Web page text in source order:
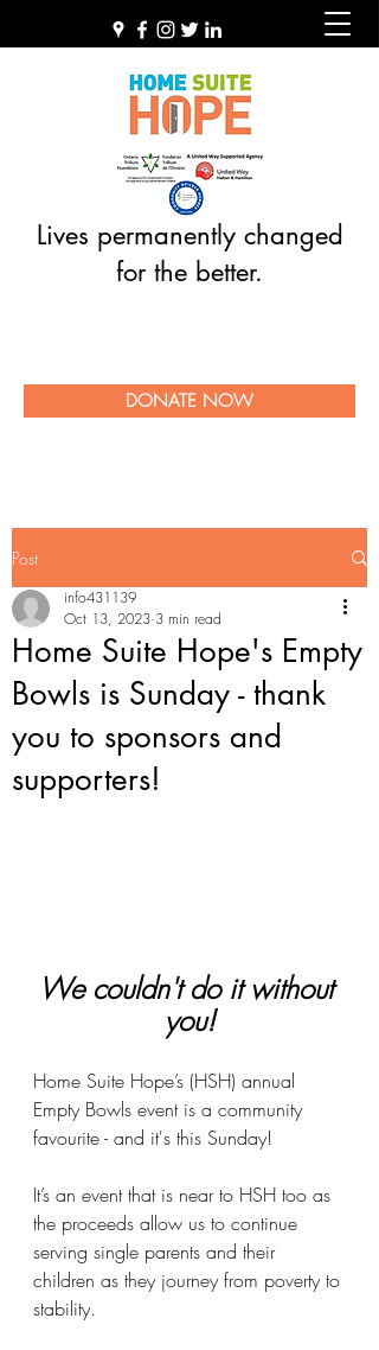
Lives permanently changed
for the better.
DONATE NOW
Post
Home Suite Hope's Empty
Bowls is Sunday - thank
you to sponsors and
supporters!
info431139
Oct 13, 2023 3 min read
We couldn't do it without
you!
Home Suite Hope’s (HSH) annual
Empty Bowls event is a community
favourite - and it's this Sunday!
It’s an event that is near to HSH too as
the proceeds allow us to continue
serving single parents and their
children as they journey from poverty to
stability.